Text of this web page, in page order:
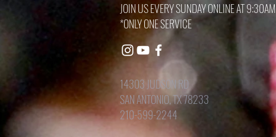
JOIN US EVERY SUNDAY ONLINE AT 9:30AM
*ONLY ONE SERVICE
14303 JUDSON RD
SAN ANTONIO, TX 78233
210-599-2244